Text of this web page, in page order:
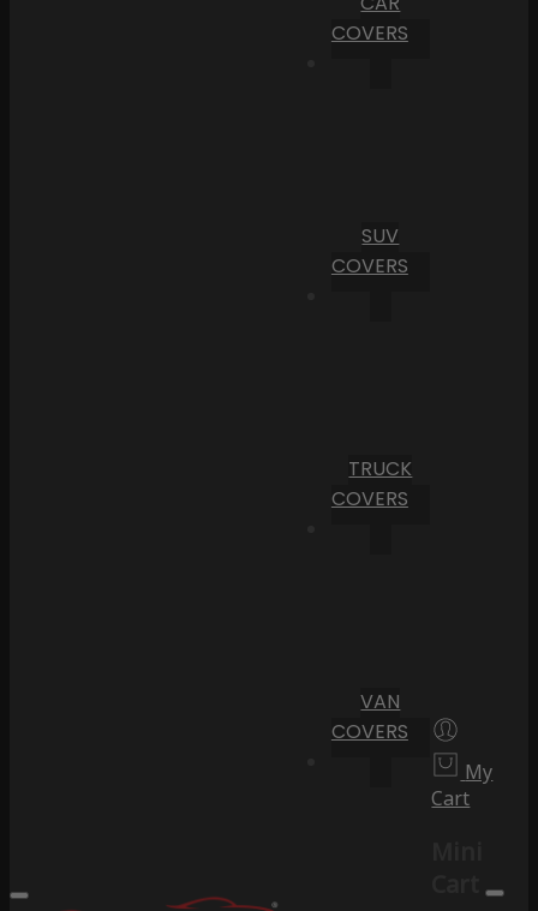
COVERS
SUV
COVERS
TRUCK
COVERS
VAN
COVERS
My
Cart
Cart